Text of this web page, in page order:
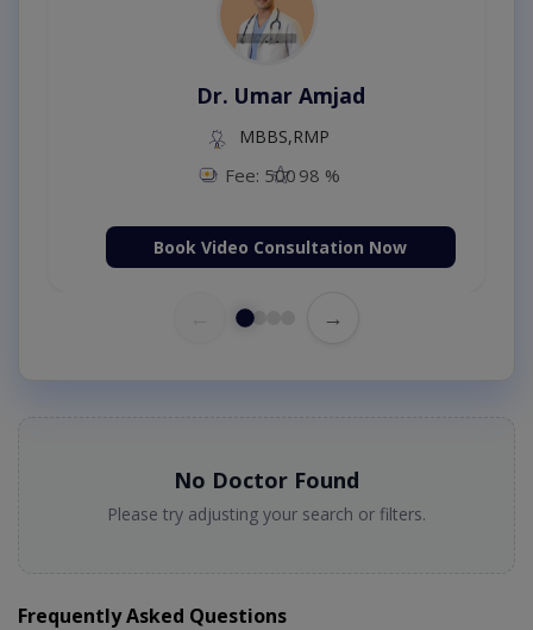
Dr. Umar Amjad
MBBS,RMP
Fee: 500 98 %
Book Video Consultation Now
→
No Doctor Found
Please try adjusting your search or filters.
Frequently Asked Questions